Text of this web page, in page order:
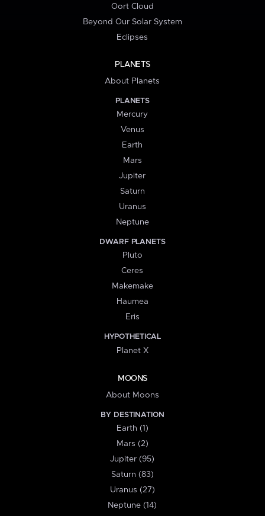
Oort Cloud
Beyond Our Solar System
Eclipses
PLANETS
About Planets
PLANETS
Mercury
Venus
Earth
Mars
Jupiter
Saturn
Uranus
Neptune
DWARF PLANETS
Pluto
Ceres
Makemake
Haumea
Eris
HYPOTHETICAL
Planet X
MOONS
About Moons
BY DESTINATION
Earth (1)
Mars (2)
Jupiter (95)
Saturn (83)
Uranus (27)
Neptune (14)